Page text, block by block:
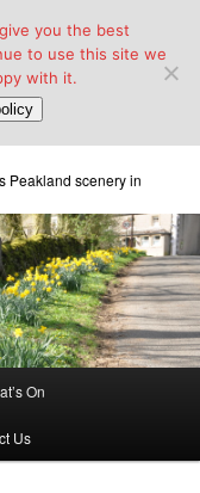
&
Peakland scenery in
On
Us
you the best
to use this site we
with it.